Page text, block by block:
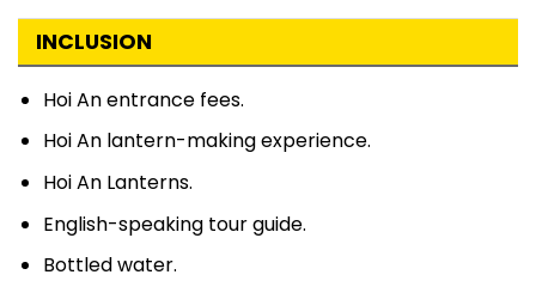
INCLUSION
Hoi An entrance fees.
Hoi An lantern-making experience.
Hoi An Lanterns.
English-speaking tour guide.
Bottled water.